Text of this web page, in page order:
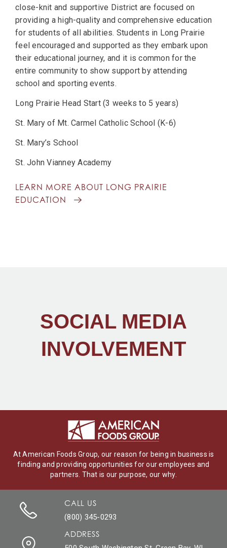
close-knit and supportive District are focused on
providing a high-quality and comprehensive education
for students of all abilities. Students in Long Prairie
feel encouraged and supported as they embark upon
their educational journey, and it is common for the
entire community to show support by attending
school and sporting events.
Long Prairie Head Start (3 weeks to 5 years)
St. Mary of Mt. Carmel Catholic School (K-6)
St. Mary’s School
St. John Vianney Academy
LEARN MORE ABOUT LONG PRAIRIE
EDUCATION
SOCIAL MEDIA
INVOLVEMENT
At American Foods Group, our reason for being in business is
finding and providing opportunities for our employees and
partners. That is our purpose, our why.
CALL US
(800) 345-0293
ADDRESS